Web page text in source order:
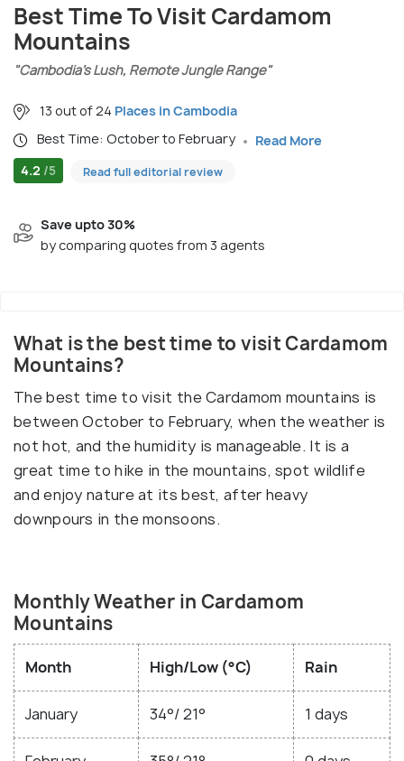
Best Time To Visit Cardamom
Mountains
"Cambodia’s Lush, Remote Jungle Range"
13 out of 24 Places in Cambodia
Best Time: October to February
Read More
4.2 /5 Read full editorial review
Save upto 30%
by comparing quotes from 3 agents
What is the best time to visit Cardamom
Mountains?
The best time to visit the Cardamom mountains is
between October to February, when the weather is
not hot, and the humidity is manageable. It is a
great time to hike in the mountains, spot wildlife
and enjoy nature at its best, after heavy
downpours in the monsoons.
Monthly Weather in Cardamom
Mountains
Month High/Low (°C) Rain
January 34°/ 21° 1 days